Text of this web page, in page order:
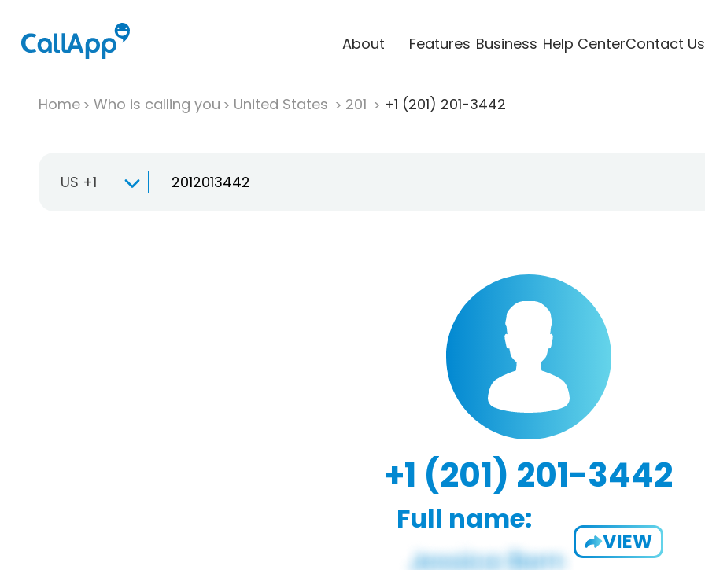
About Features Business Help CenterContact Us
Home Who is calling you United States 201 +1 (201) 201-3442
US +1
+1 (201) 201-3442
Full name:
VIEW